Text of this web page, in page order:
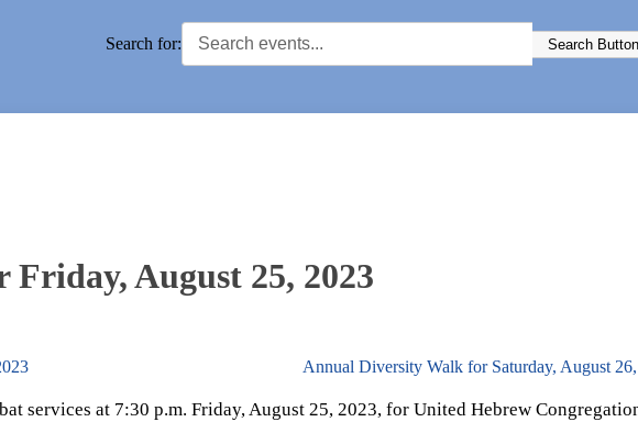
Search for: Search Button
Friday, August 25, 2023
Annual Diversity Walk for Saturday, August
services at 7:30 p.m. Friday, August 25, 2023, for United Hebrew